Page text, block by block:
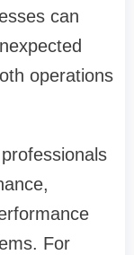
can
operations
For